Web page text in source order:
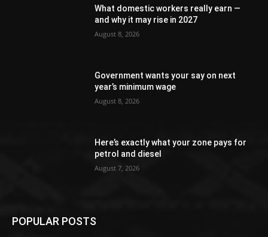
What domestic workers really earn —
and why it may rise in 2027
August 8, 2026
Government wants your say on next
year’s minimum wage
August 8, 2026
Here’s exactly what your zone pays for
petrol and diesel
August 7, 2026
POPULAR POSTS